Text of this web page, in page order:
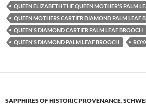
QUEEN ELIZABETH THE QUEEN MOTHER'S PALM
QUEEN MOTHERS CARTIER DIAMOND PALM LEAF
QUEEN'S DIAMOND CARTIER PALM LEAF BROOCH
QUEEN'S DIAMOND PALM LEAF BROOCH
SAPPHIRES OF HISTORIC PROVENANCE,